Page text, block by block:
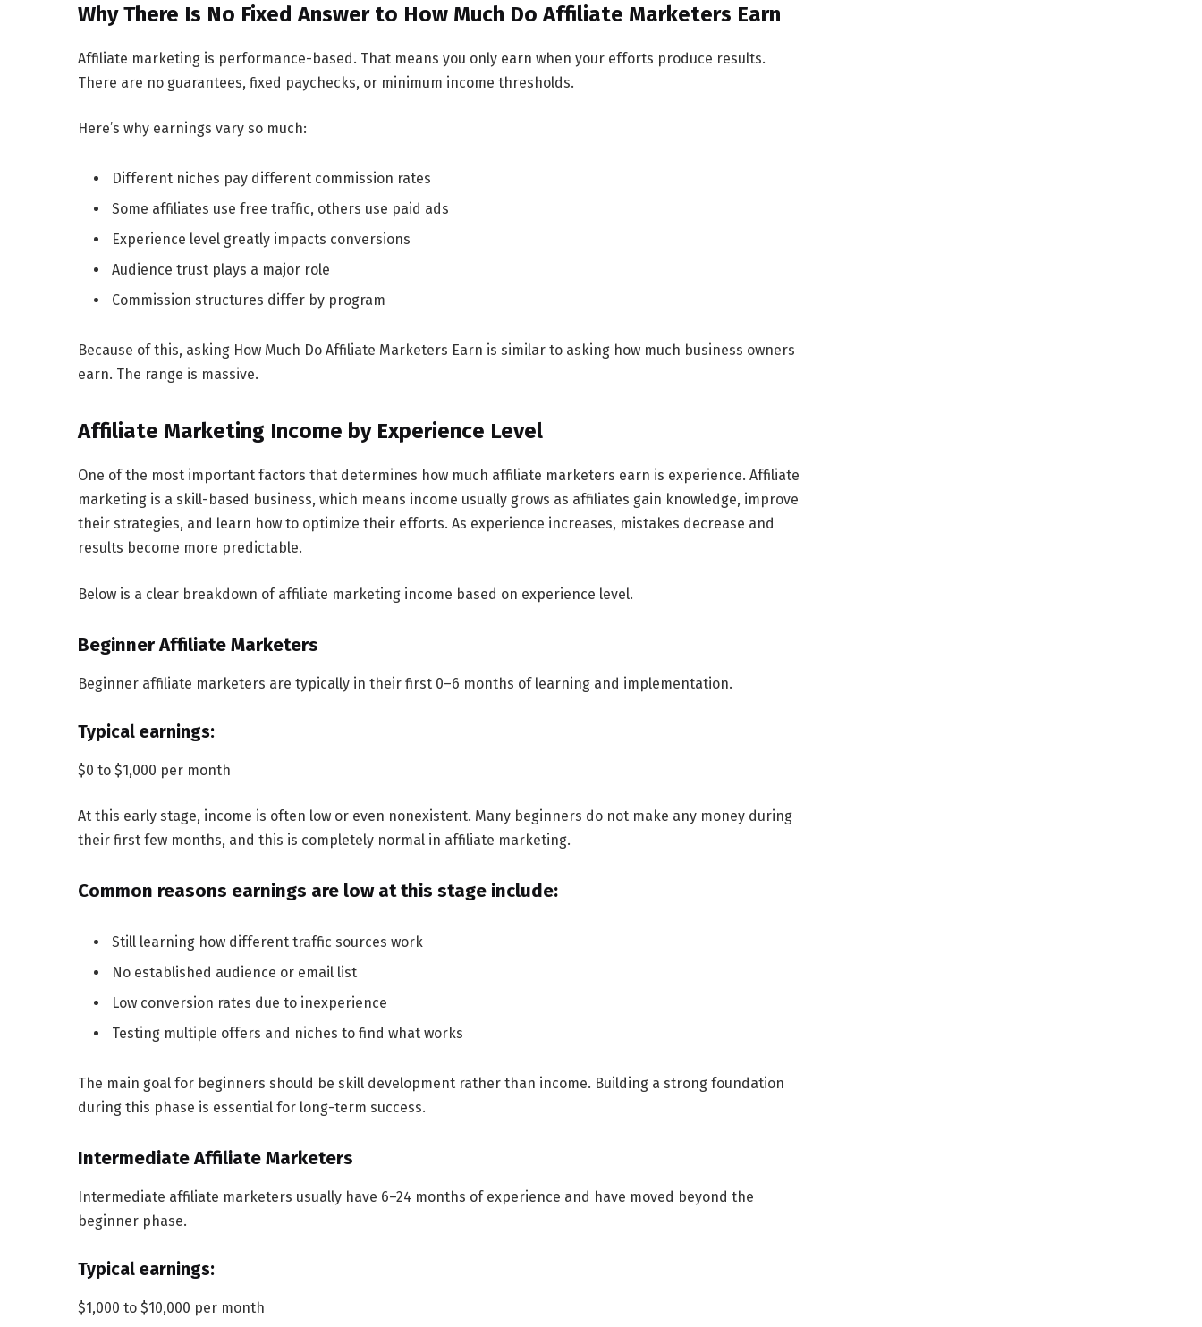
Why There Is No Fixed Answer to How Much Do Affiliate Marketers Earn
Affiliate marketing is performance-based. That means you only earn when your efforts produce results.
There are no guarantees, fixed paychecks, or minimum income thresholds.
Here’s why earnings vary so much:
Different niches pay different commission rates
Some affiliates use free traffic, others use paid ads
Experience level greatly impacts conversions
Audience trust plays a major role
Commission structures differ by program
Because of this, asking How Much Do Affiliate Marketers Earn is similar to asking how much business owners
earn. The range is massive.
Affiliate Marketing Income by Experience Level
One of the most important factors that determines how much affiliate marketers earn is experience. Affiliate
marketing is a skill-based business, which means income usually grows as affiliates gain knowledge, improve
their strategies, and learn how to optimize their efforts. As experience increases, mistakes decrease and
results become more predictable.
Below is a clear breakdown of affiliate marketing income based on experience level.
Beginner Affiliate Marketers
Beginner affiliate marketers are typically in their first 0–6 months of learning and implementation.
Typical earnings:
$0 to $1,000 per month
At this early stage, income is often low or even nonexistent. Many beginners do not make any money during
their first few months, and this is completely normal in affiliate marketing.
Common reasons earnings are low at this stage include:
Still learning how different traffic sources work
No established audience or email list
Low conversion rates due to inexperience
Testing multiple offers and niches to find what works
The main goal for beginners should be skill development rather than income. Building a strong foundation
during this phase is essential for long-term success.
Intermediate Affiliate Marketers
Intermediate affiliate marketers usually have 6–24 months of experience and have moved beyond the
beginner phase.
Typical earnings:
$1,000 to $10,000 per month